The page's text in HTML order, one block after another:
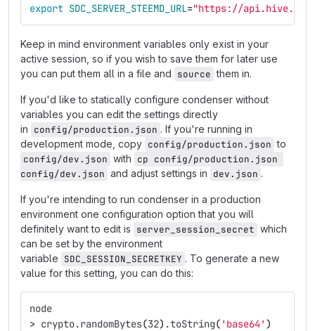
export SDC_SERVER_STEEMD_URL="https://
Keep in mind environment variables only exist in your
active session, so if you wish to save them for later use
you can put them all in a file and source them in.
If you'd like to statically configure condenser without
variables you can edit the settings directly
in config/production.json . If you're running in
development mode, copy config/production.json to
config/dev.json with cp config/production.json
config/dev.json and adjust settings in dev.json .
If you're intending to run condenser in a production
environment one configuration option that you will
definitely want to edit is server_session_secret which
can be set by the environment
variable SDC_SESSION_SECRETKEY . To generate a new
value for this setting, you can do this:
node
> crypto.randomBytes(32) .toString( 'base64' )